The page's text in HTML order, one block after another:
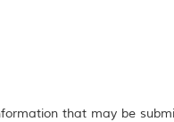
that may be